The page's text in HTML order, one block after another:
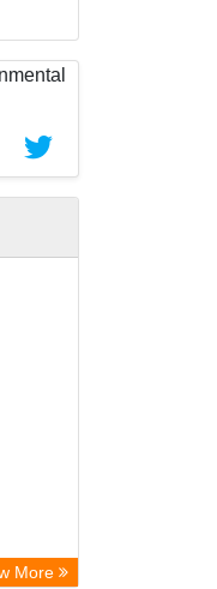
More